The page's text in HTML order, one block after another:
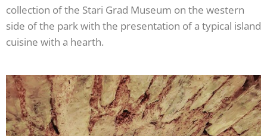
collection of the Stari Grad Museum on the western
side of the park with the presentation of a typical island
cuisine with a hearth.